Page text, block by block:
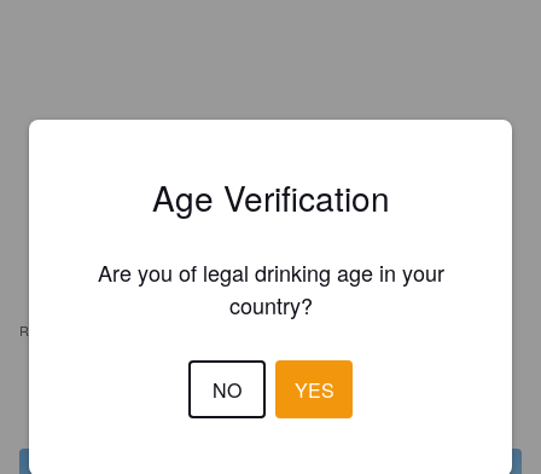
REVIEWS
@ Birre al Lago
Age Verification
Are you of legal drinking age in your
country?
NO YES